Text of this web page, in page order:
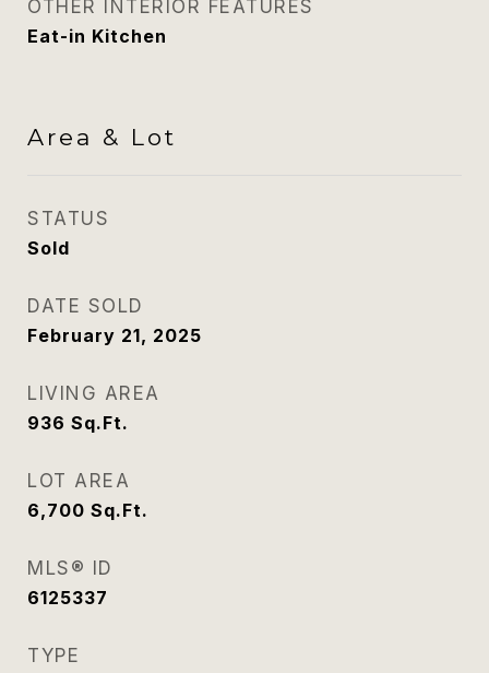
OTHER INTERIOR FEATURES
Eat-in Kitchen
Area & Lot
STATUS
Sold
DATE SOLD
February 21, 2025
LIVING AREA
936 Sq.Ft.
LOT AREA
6,700 Sq.Ft.
MLS® ID
6125337
TYPE